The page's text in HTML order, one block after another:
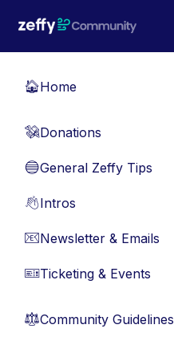
🏠Home
💸Donations
🔵General Zeffy Tips
👋Intros
📧Newsletter & Emails
🎫Ticketing & Events
⚖︎Community Guidelines